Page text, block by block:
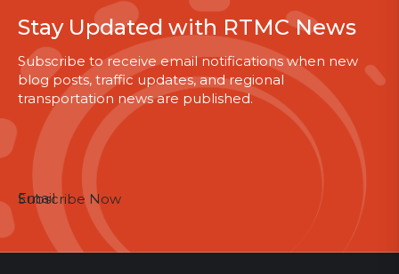
Stay Updated with RTMC News
Subscribe to receive email notifications when new
blog posts, traffic updates, and regional
transportation news are published.
Email
Subscribe Now